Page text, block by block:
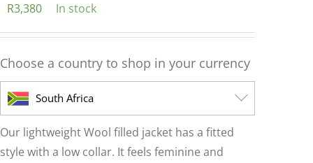
R3,380 In stock
Choose a country to shop in your currency
South Africa
Our lightweight Wool filled jacket has a fitted
style with a low collar. It feels feminine and